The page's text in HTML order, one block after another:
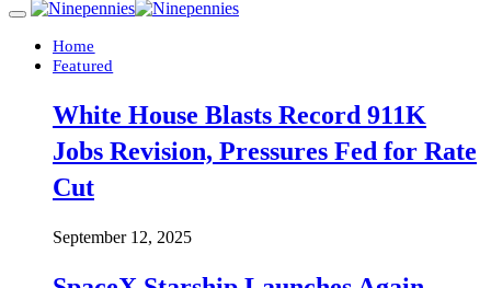
Home
Featured
White House Blasts Record 911K
Jobs Revision, Pressures Fed for Rate
Cut
September 12, 2025